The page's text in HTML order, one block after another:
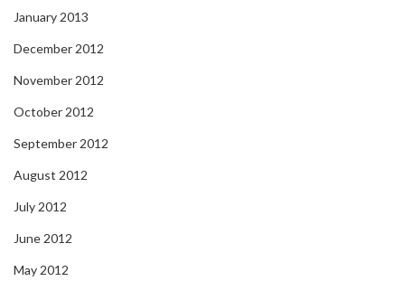
January 2013
December 2012
November 2012
October 2012
September 2012
August 2012
July 2012
June 2012
May 2012